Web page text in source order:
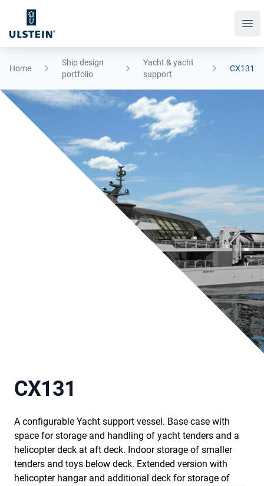
Home
Ship design
portfolio
Yacht & yacht
support
CX131
CX131
A configurable Yacht support vessel. Base case with
space for storage and handling of yacht tenders and a
helicopter deck at aft deck. Indoor storage of smaller
tenders and toys below deck. Extended version with
helicopter hangar and additional deck for storage of